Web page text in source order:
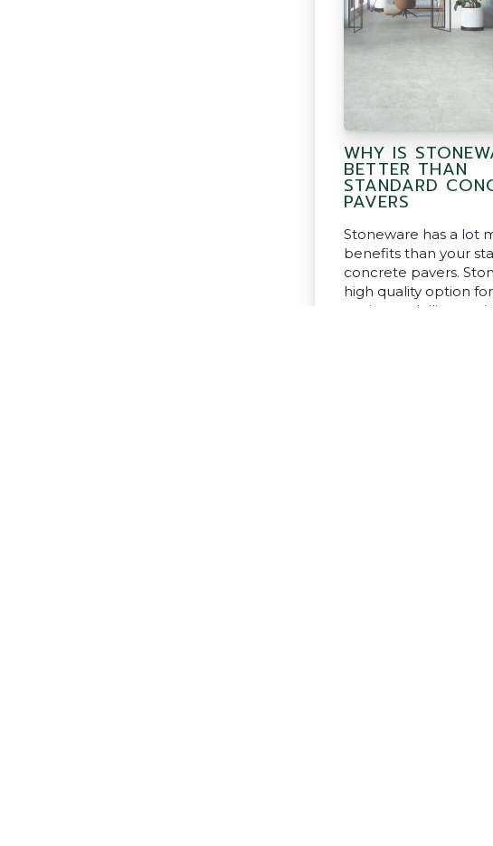
WHY IS
BETTER THAN
STANDARD
PAVERS
Stoneware has a lot
benefits than your
concrete pavers.
high quality option
paving and tiling